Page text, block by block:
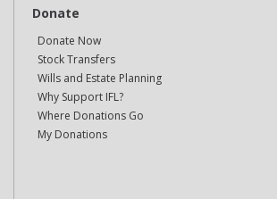
Donate
Donate Now
Stock Transfers
Wills and Estate Planning
Why Support IFL?
Where Donations Go
My Donations